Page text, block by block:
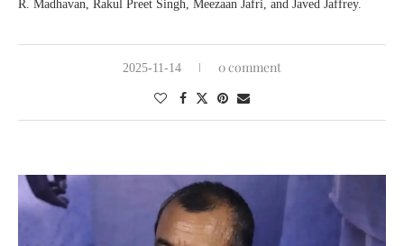
R. Madhavan, Rakul Preet Singh, Meezaan Jafri, and Javed Jaffrey.
2025-11-14 0 comment